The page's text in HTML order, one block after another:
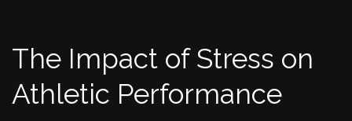
The Impact of Stress on
Athletic Performance